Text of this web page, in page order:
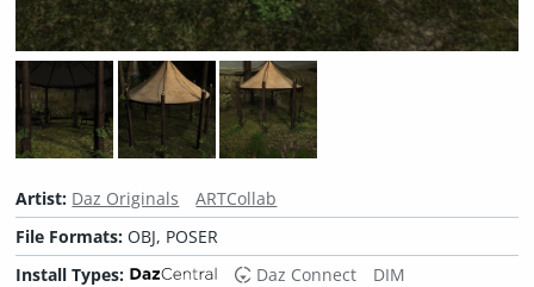
Artist: Daz Originals
ARTCollab
File Formats:OBJ, POSER
Install Types:
Daz Connect
DIM